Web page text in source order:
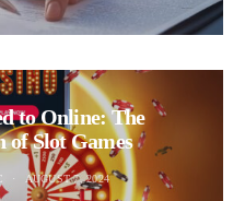
to Online: The
Slot Games
AUGUST 7, 2024